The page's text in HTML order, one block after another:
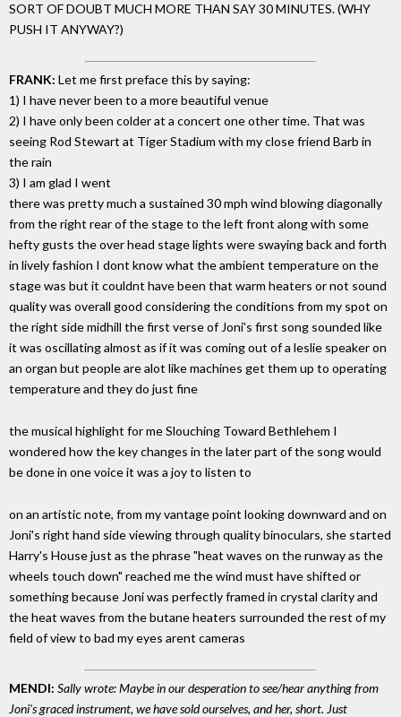
SORT OF DOUBT MUCH MORE THAN SAY 30 MINUTES. (WHY
PUSH IT ANYWAY?)
FRANK: Let me first preface this by saying:
1) I have never been to a more beautiful venue
2) I have only been colder at a concert one other time. That was
seeing Rod Stewart at Tiger Stadium with my close friend Barb in
the rain
3) I am glad I went
there was pretty much a sustained 30 mph wind blowing diagonally
from the right rear of the stage to the left front along with some
hefty gusts the over head stage lights were swaying back and forth
in lively fashion I dont know what the ambient temperature on the
stage was but it couldnt have been that warm heaters or not sound
quality was overall good considering the conditions from my spot on
the right side midhill the first verse of Joni's first song sounded like
it was oscillating almost as if it was coming out of a leslie speaker on
an organ but people are alot like machines get them up to operating
temperature and they do just fine
the musical highlight for me Slouching Toward Bethlehem I
wondered how the key changes in the later part of the song would
be done in one voice it was a joy to listen to
on an artistic note, from my vantage point looking downward and on
Joni's right hand side viewing through quality binoculars, she started
Harry's House just as the phrase "heat waves on the runway as the
wheels touch down" reached me the wind must have shifted or
something because Joni was perfectly framed in crystal clarity and
the heat waves from the butane heaters surrounded the rest of my
field of view to bad my eyes arent cameras
MENDI: Sally wrote: Maybe in our desperation to see/hear anything from
Joni's graced instrument, we have sold ourselves, and her, short. Just